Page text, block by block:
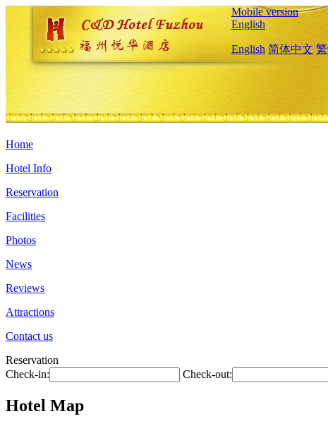
Mobile version
English
English 简体中文
Home
Hotel Info
Reservation
Facilities
Photos
News
Reviews
Attractions
Contact us
Reservation
Check-in:
Check-out:
Hotel Map